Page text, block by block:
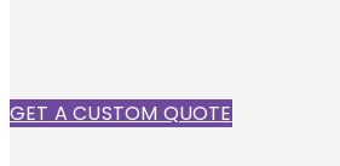
GET A CUSTOM QUOTE